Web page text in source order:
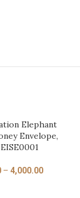
Elephant
Envelope,
– 4,000.00